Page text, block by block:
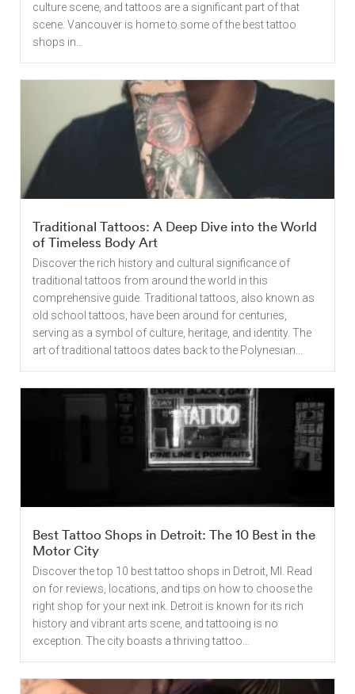
culture scene, and tattoos are a significant part of that
scene. Vancouver is home to some of the best tattoo
shops in...
Traditional Tattoos: A Deep Dive into the World
of Timeless Body Art
Discover the rich history and cultural significance of
traditional tattoos from around the world in this
comprehensive guide. Traditional tattoos, also known as
old school tattoos, have been around for centuries,
serving as a symbol of culture, heritage, and identity. The
art of traditional tattoos dates back to the Polynesian...
Best Tattoo Shops in Detroit: The 10 Best in the
Motor City
Discover the top 10 best tattoo shops in Detroit, MI. Read
on for reviews, locations, and tips on how to choose the
right shop for your next ink. Detroit is known for its rich
history and vibrant arts scene, and tattooing is no
exception. The city boasts a thriving tattoo...